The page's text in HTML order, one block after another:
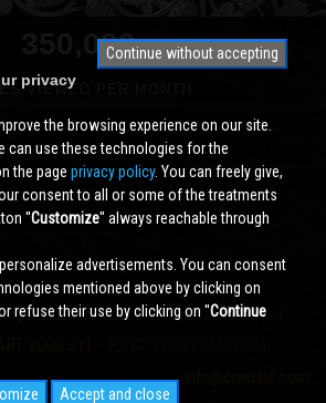
350,000
VIEWED PER MONTH
© 2000 - 2026 All Rights Reserved
Continue without accepting
privacy
the browsing experience on our site.
can use these technologies for the
the page privacy policy. You can freely give,
consent to all or some of the treatments
''Customize'' always reachable through
advertisements. You can consent
mentioned above by clicking on
refuse their use by clicking on ''Continue
Accept and close